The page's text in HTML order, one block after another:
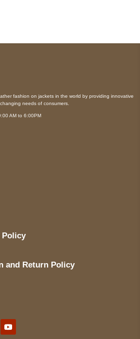
fashion on jackets in the world by providing innovative
needs of consumers.
AM to 6:00PM
Policy
and Return Policy